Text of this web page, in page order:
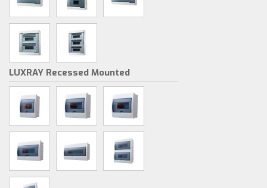
LUXRAY Recessed Mounted